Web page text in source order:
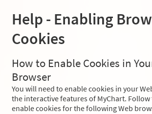
Help - Enabling
Cookies
How to Enable Cookies in
Browser
You will need to enable cookies in your
the interactive features of MyChart.
enable cookies for the following Web